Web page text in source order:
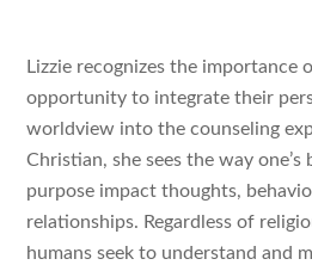
Lizzie recognizes the importance
opportunity to integrate their
worldview into the counseling
Christian, she sees the way one’s
purpose impact thoughts,
relationships. Regardless of
humans seek to understand and